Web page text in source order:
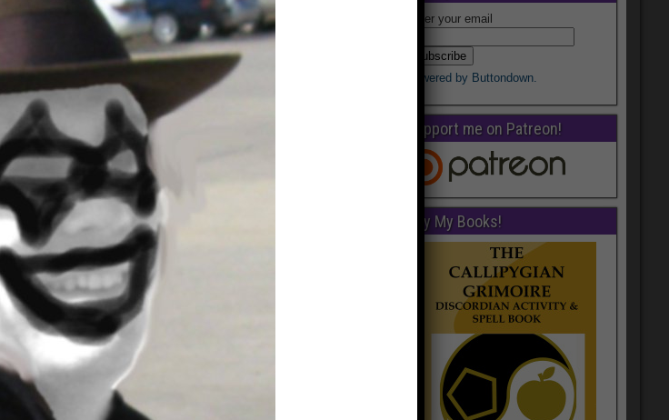
Enter your email
Powered by Buttondown.
Support me on Patreon!
Buy My Books!